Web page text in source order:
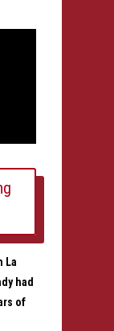
La
had
of